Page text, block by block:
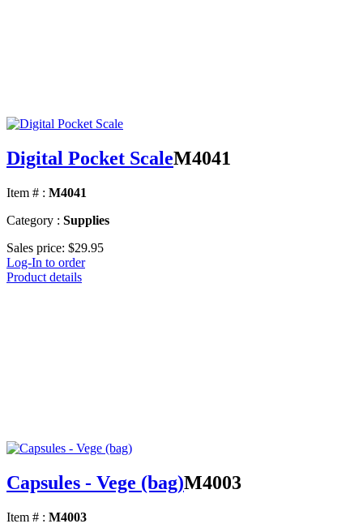
Digital Pocket ScaleM4041
Item # : M4041
Category : Supplies
Sales price: $29.95
Log-In to order
Product details
Capsules - Vege (bag)M4003
Item # : M4003